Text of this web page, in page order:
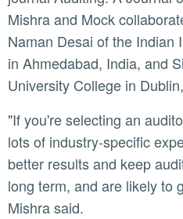
Mishra and Mock
Naman Desai of the Indian
in Ahmedabad, India, and
University College in
"If you're selecting an auditor, go for someone with
lots of industry-specific
better results and keep
long term, and are likely to
Mishra said.